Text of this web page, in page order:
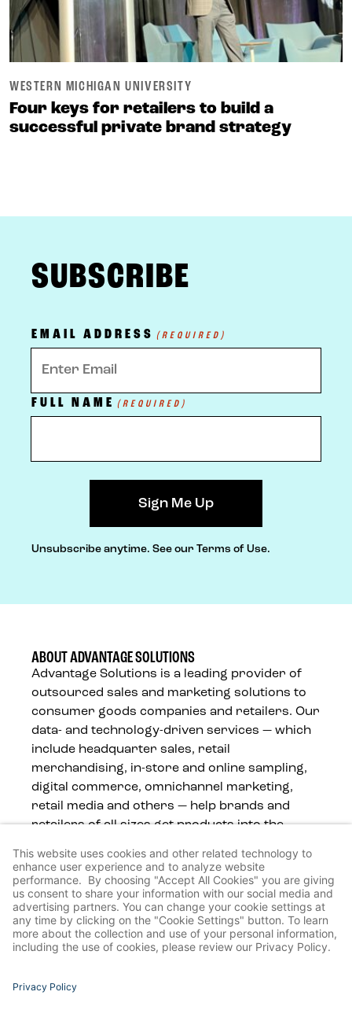
WESTERN MICHIGAN UNIVERSITY
Four keys for retailers to build a
successful private brand strategy
SUBSCRIBE
EMAIL ADDRESS (REQUIRED)
FULL NAME (REQUIRED)
Unsubscribe anytime. See our Terms of Use.
ABOUT ADVANTAGE SOLUTIONS
Advantage Solutions is a leading provider of
outsourced sales and marketing solutions to
consumer goods companies and retailers. Our
data- and technology-driven services — which
include headquarter sales, retail
merchandising, in-store and online sampling,
digital commerce, omnichannel marketing,
retail media and others — help brands and
retailers of all sizes get products into the